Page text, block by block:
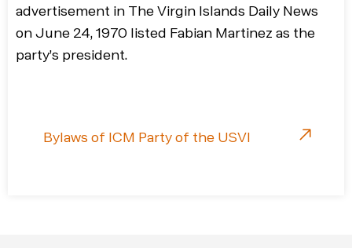
advertisement in The Virgin Islands Daily News
on June 24, 1970 listed Fabian Martinez as the
party’s president.
Bylaws of ICM Party of the USVI